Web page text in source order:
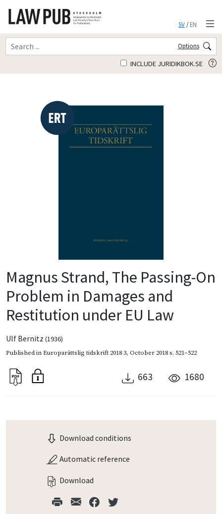
SV/EN
Options
INCLUDE JURIDIKBOK.SE
Magnus Strand, The Passing-On
Problem in Damages and
Restitution under EU Law
Ulf Bernitz (1936)
Published inEuroparättslig tidskrift 2018 3, October 2018s. 521–522
663 1680
Download conditions
Automatic reference
Download